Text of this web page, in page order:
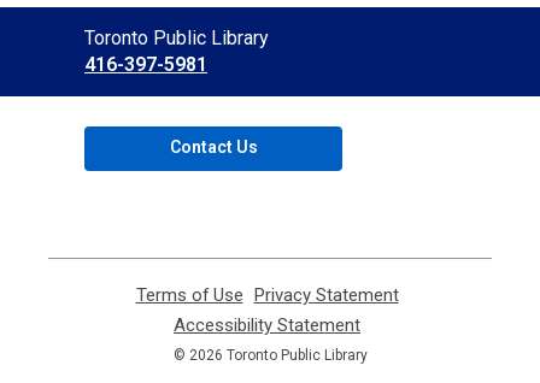
Contact
the
Library
Toronto Public Library
416-397-5981
Contact Us
Terms of Use
opens
a
new
Privacy Statement,
Accessibility Statement
opens
a
© 2026 Toronto Public Library